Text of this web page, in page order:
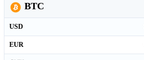
BTC
USD
EUR